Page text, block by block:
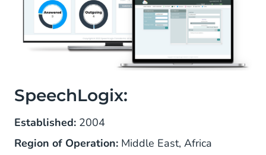
SpeechLogix:
Established: 2004
Region of Operation: Middle East, Africa